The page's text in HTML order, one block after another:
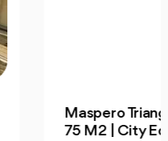
Office For Sale